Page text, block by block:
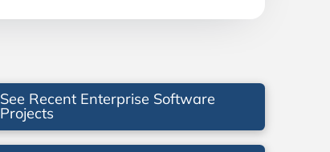
See Recent Enterprise Software
Projects